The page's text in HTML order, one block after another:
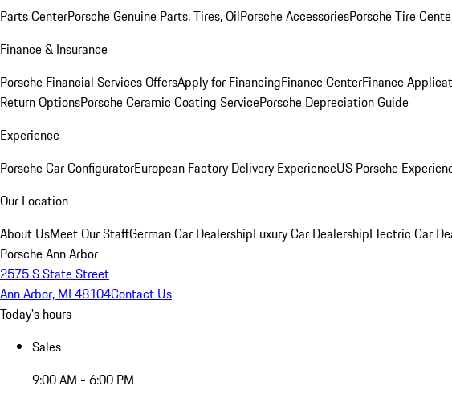
Parts CenterPorsche Genuine Parts, Tires, OilPorsche AccessoriesPorsche Tire
Finance & Insurance
Porsche Financial Services OffersApply for FinancingFinance CenterFinance
Return OptionsPorsche Ceramic Coating ServicePorsche Depreciation Guide
Experience
Porsche Car ConfiguratorEuropean Factory Delivery ExperienceUS Porsche
Our Location
About UsMeet Our StaffGerman Car DealershipLuxury Car DealershipElectric Car
Porsche Ann Arbor
2575 S State Street
Ann Arbor, MI 48104Contact Us
Today's hours
Sales
9:00 AM - 6:00 PM